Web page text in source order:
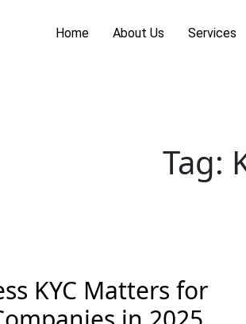
Home About Us Services
Tag:
KYC Matters for